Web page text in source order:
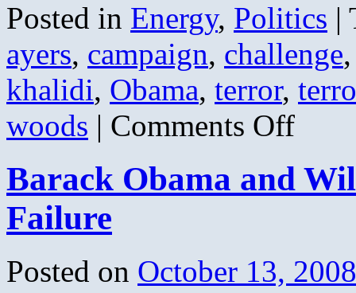
Posted in Energy, Politics |
ayers, campaign, challenge
khalidi, Obama, terror,
woods | Comments Offon
Bill
NOT
Just
Barack Obama and
Failure
Posted on October 13, 2008